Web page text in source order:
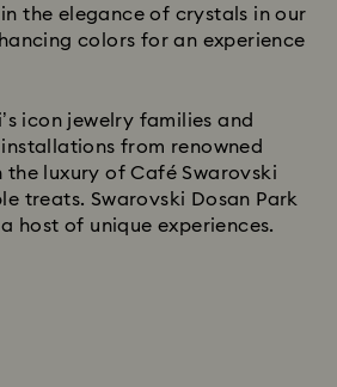
the elegance of crystals in our
colors for an experience
icon jewelry families and
from renowned
the luxury of Café Swarovski
treats. Swarovski Dosan Park
host of unique experiences.